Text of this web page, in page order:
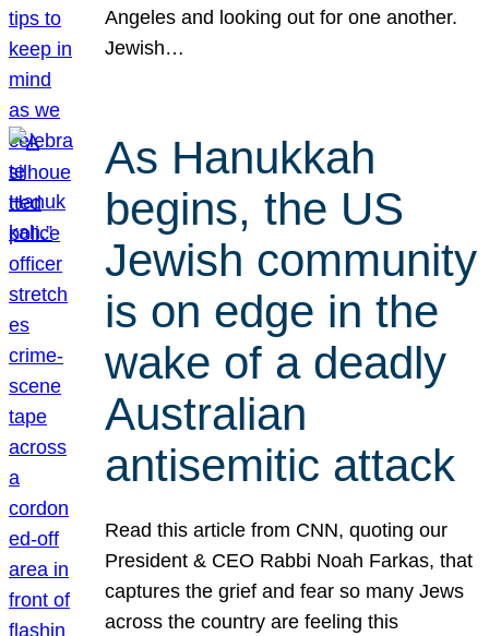
Angeles and looking out for one another.
Jewish…
As Hanukkah
begins, the US
Jewish community
is on edge in the
wake of a deadly
Australian
antisemitic attack
Read this article from CNN, quoting our
President & CEO Rabbi Noah Farkas, that
captures the grief and fear so many Jews
across the country are feeling this